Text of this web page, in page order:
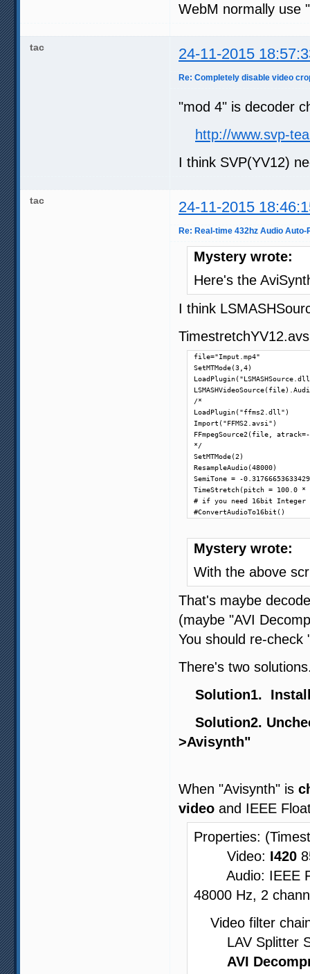
WebM normally use
tac 24-11-2015
Re: Completely disable video
"mod 4" is decoder
http://www.svp-
I think SVP(YV12)
tac 24-11-2015
Re: Real-time 432hz Audio Auto-
Mystery wrote:
Here's the
I think
file="Imput.mp4"
SetMTMode(3,4)
/*
LoadPlugin("ffms2.dll")
Import("FFMS2.avsi")
FFmpegSource2(file,
*/
SetMTMode(2)
ResampleAudio(48000)
SemiTone = -
TimeStretch(pitch = 100.0 *
# if you need 16bit Integer
#ConvertAudioTo16bit()
Mystery wrote:
With the above
That's maybe
(maybe "AVI
You should re-check
There's two
Solution1.
Solution2.
>Avisynth"
When "Avisynth" is
video and IEEE
Properties:
Video: I420
Audio: IEEE
48000 Hz, 2
Video filter
LAV Splitter
AVI